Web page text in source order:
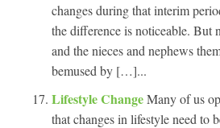
changes during that interim
the difference is noticeable. But
and the nieces and nephews
bemused by […]...
Lifestyle ChangeMany of us
that changes in lifestyle need to